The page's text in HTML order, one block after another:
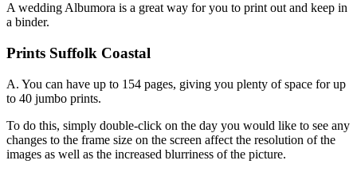
A wedding Albumora is a great way for you to print out and keep in
a binder.
Prints Suffolk Coastal
A. You can have up to 154 pages, giving you plenty of space for up
to 40 jumbo prints.
To do this, simply double-click on the day you would like to see any
changes to the frame size on the screen affect the resolution of the
images as well as the increased blurriness of the picture.